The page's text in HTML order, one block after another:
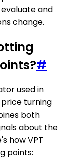
and
change.
#
used in
turning
both
about the
how VPT
points: